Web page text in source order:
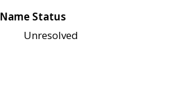
Name Status
Unresolved